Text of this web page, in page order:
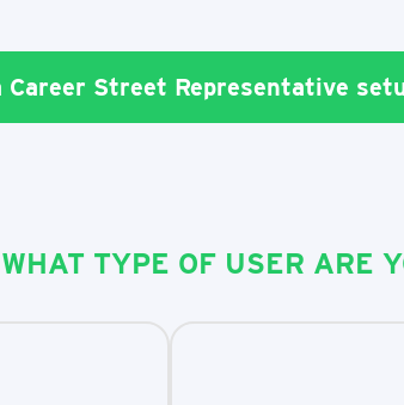
Street Representative
TYPE OF USER ARE